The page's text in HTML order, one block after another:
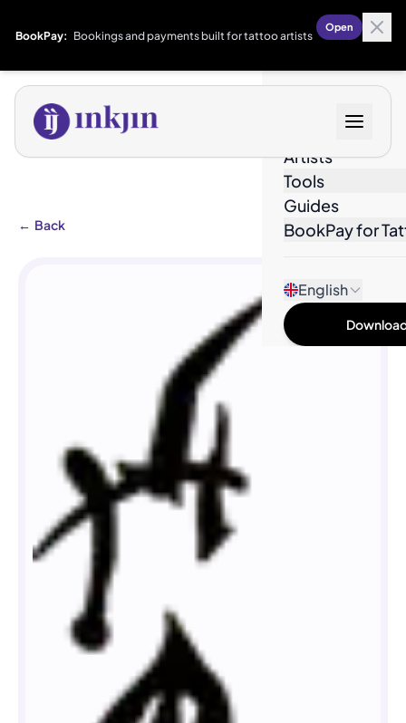
BookPay: Bookings and payments built for tattoo artists
Open
Artists
Tools
Guides
BookPay for
English
← Back